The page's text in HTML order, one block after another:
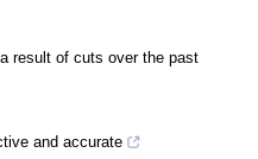
result of cuts over the past
and accurate